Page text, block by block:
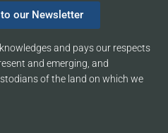
our Newsletter
and pays our respects
and emerging, and
of the land on which we